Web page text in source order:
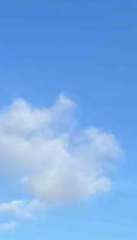
a photo a
studio life